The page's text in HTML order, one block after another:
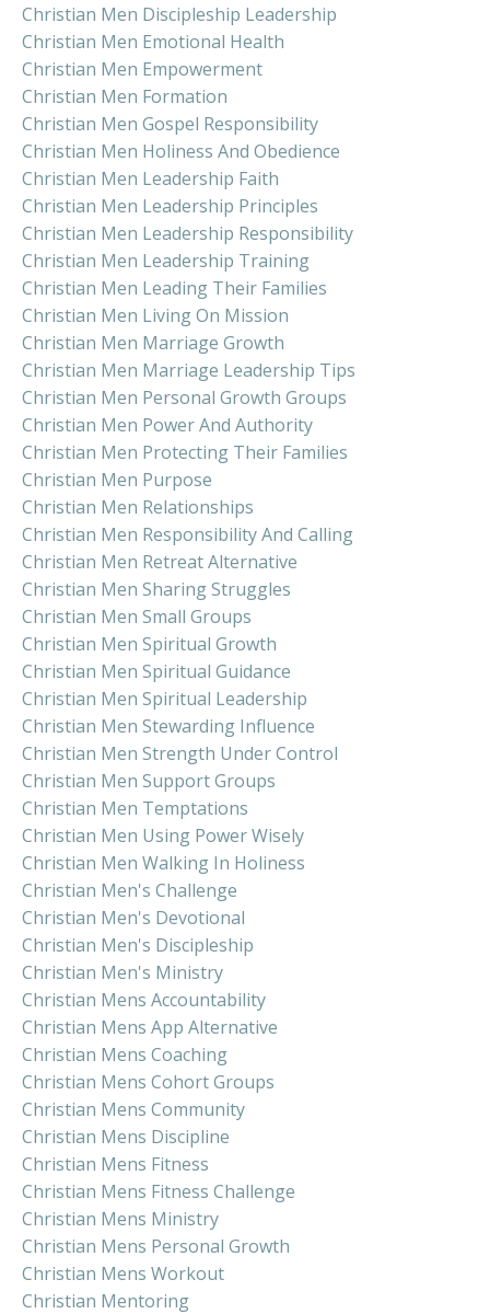
Christian Men Discipleship Leadership
Christian Men Emotional Health
Christian Men Empowerment
Christian Men Formation
Christian Men Gospel Responsibility
Christian Men Holiness And Obedience
Christian Men Leadership Faith
Christian Men Leadership Principles
Christian Men Leadership Responsibility
Christian Men Leadership Training
Christian Men Leading Their Families
Christian Men Living On Mission
Christian Men Marriage Growth
Christian Men Marriage Leadership Tips
Christian Men Personal Growth Groups
Christian Men Power And Authority
Christian Men Protecting Their Families
Christian Men Purpose
Christian Men Relationships
Christian Men Responsibility And Calling
Christian Men Retreat Alternative
Christian Men Sharing Struggles
Christian Men Small Groups
Christian Men Spiritual Growth
Christian Men Spiritual Guidance
Christian Men Spiritual Leadership
Christian Men Stewarding Influence
Christian Men Strength Under Control
Christian Men Support Groups
Christian Men Temptations
Christian Men Using Power Wisely
Christian Men Walking In Holiness
Christian Men's Challenge
Christian Men's Devotional
Christian Men's Discipleship
Christian Men's Ministry
Christian Mens Accountability
Christian Mens App Alternative
Christian Mens Coaching
Christian Mens Cohort Groups
Christian Mens Community
Christian Mens Discipline
Christian Mens Fitness
Christian Mens Fitness Challenge
Christian Mens Ministry
Christian Mens Personal Growth
Christian Mens Workout
Christian Mentoring